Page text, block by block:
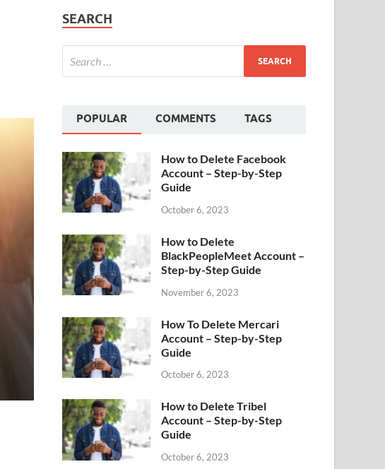
SEARCH
POPULAR COMMENTS TAGS
How to Delete Facebook
Account – Step-by-Step
Guide
October 6, 2023
How to Delete
BlackPeopleMeet Account –
Step-by-Step Guide
November 6, 2023
How To Delete Mercari
Account – Step-by-Step
Guide
October 6, 2023
How to Delete Tribel
Account – Step-by-Step
Guide
October 6, 2023